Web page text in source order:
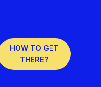
HOW TO GET
THERE?